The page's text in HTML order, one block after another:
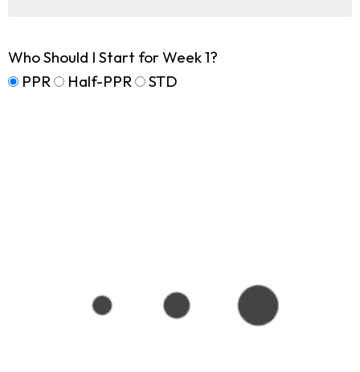
Who Should I Start for Week 1?
PPR
Half-PPR STD